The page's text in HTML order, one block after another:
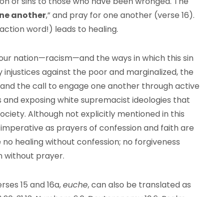
another,” and pray for one another (verse 16).
word!) leads to healing.
nation—racism—and the ways in which this sin
against the poor and marginalized, the
the call to engage one another through active
exposing white supremacist ideologies that
Although not explicitly mentioned in this
as prayers of confession and faith are
healing without confession; no forgiveness
without prayer.
15 and 16a,euche, can also be translated as